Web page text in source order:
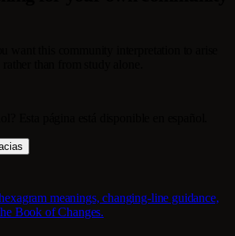
meanings, changing-line guidance,
Book of Changes.